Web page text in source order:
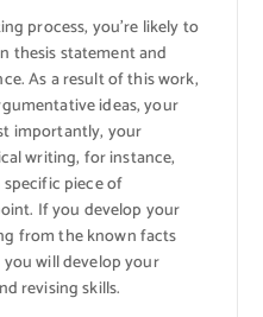
process, you’re likely to
thesis statement and
As a result of this work,
ideas, your
importantly, your
writing, for instance,
piece of
If you develop your
from the known facts
will develop your
revising skills.